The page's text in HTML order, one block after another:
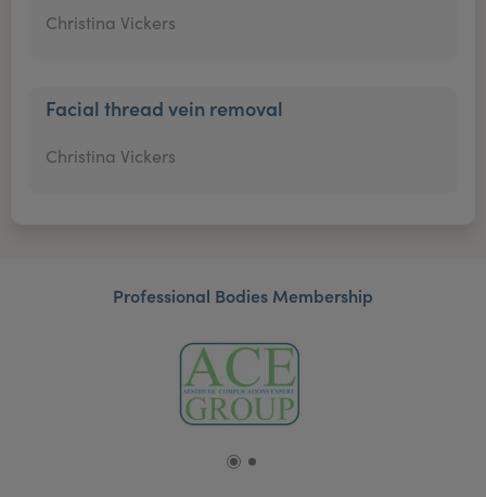
Christina Vickers
Facial thread vein removal
Christina Vickers
Professional Bodies Membership